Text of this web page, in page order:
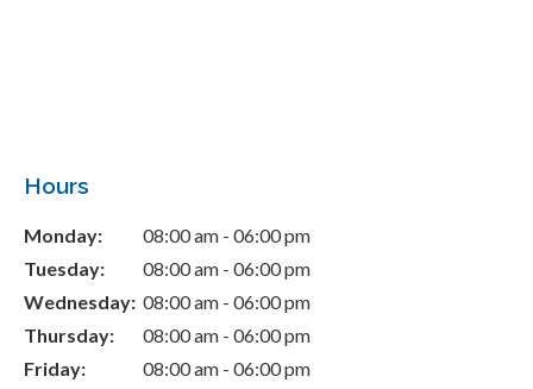
Hours
Monday:
08:00 am - 06:00 pm
Tuesday:
08:00 am - 06:00 pm
Wednesday: 08:00 am - 06:00 pm
Thursday:
08:00 am - 06:00 pm
Friday:
08:00 am - 06:00 pm